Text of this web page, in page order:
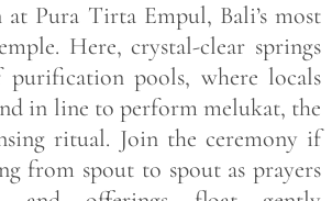
at Pura Tirta Empul, Bali’s most
Here, crystal-clear springs
purification pools, where locals
in line to perform melukat, the
ritual. Join the ceremony if
from spout to spout as prayers